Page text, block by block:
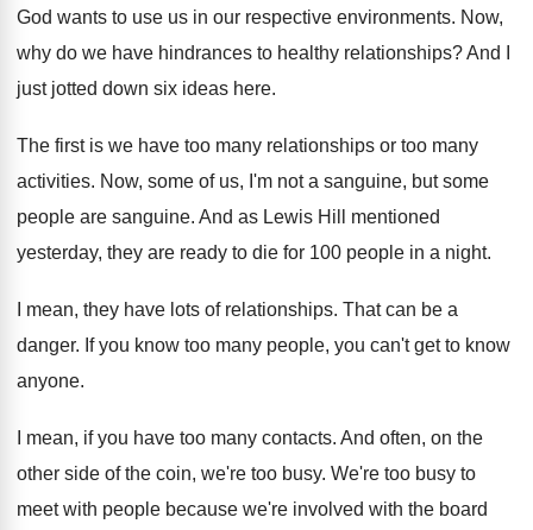
God wants to use us in our respective environments. Now,
why do we have hindrances to healthy relationships?And I
just jotted down six ideas here.
The first is we have too many relationships or too many
activities. Now, some of us, I'm not a sanguine, but some
people are sanguine. And as Lewis Hill mentioned
yesterday, they are ready to die for 100 people in a night.
I mean, they have lots of relationships. That can be a
danger. If you know too many people, you can't get to know
anyone.
I mean, if you have too many contacts. And often, on the
other side of the coin, we're too busy. We're too busy to
meet with people because we're involved with the board